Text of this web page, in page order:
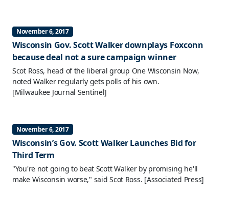
November 6, 2017
Wisconsin Gov. Scott Walker downplays Foxconn
because deal not a sure campaign winner
Scot Ross, head of the liberal group One Wisconsin Now,
noted Walker regularly gets polls of his own.
[Milwaukee Journal Sentinel]
November 6, 2017
Wisconsin’s Gov. Scott Walker Launches Bid for
Third Term
"You're not going to beat Scott Walker by promising he'll
make Wisconsin worse," said Scot Ross. [Associated Press]